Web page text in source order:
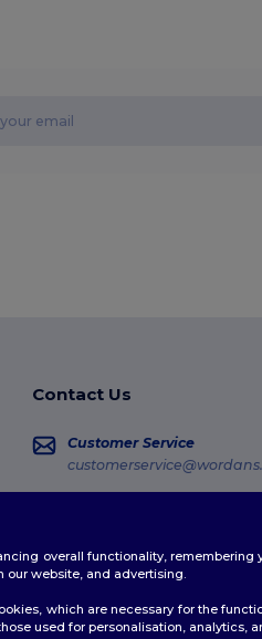
Contact Us
Customer Service
Order Tracking
overall functionality,
website, and advertising.
which are necessary for the
used for personalisation, analytics,